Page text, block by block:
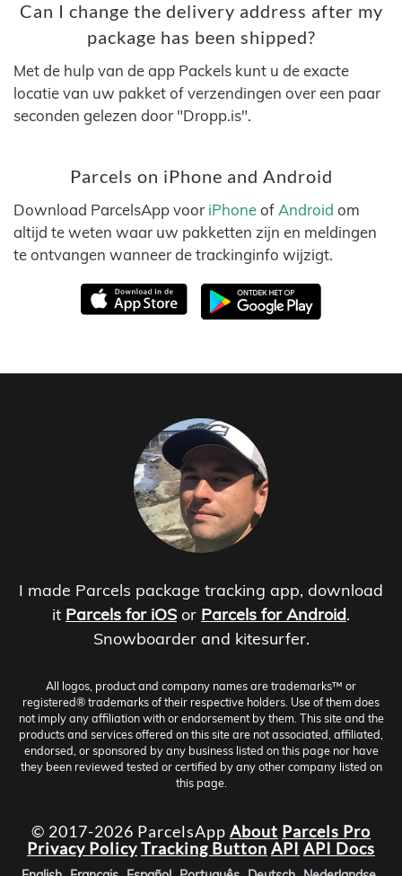
Can I change the delivery address after my
package has been shipped?
Met de hulp van de app Packels kunt u de exacte
locatie van uw pakket of verzendingen over een paar
seconden gelezen door "Dropp.is".
Parcels on iPhone and Android
Download ParcelsApp voor iPhoneof Android om
altijd te weten waar uw pakketten zijn en meldingen
te ontvangen wanneer de trackinginfo wijzigt.
I made Parcels package tracking app, download
it Parcels for iOS or Parcels for Android.
Snowboarder and kitesurfer.
All logos, product and company names are trademarks™ or
registered® trademarks of their respective holders. Use of them does
not imply any affiliation with or endorsement by them. This site and the
products and services offered on this site are not associated, affiliated,
endorsed, or sponsored by any business listed on this page nor have
they been reviewed tested or certified by any other company listed on
this page.
© 2017-2026 ParcelsApp About Parcels Pro
Privacy PolicyTracking Button API API Docs